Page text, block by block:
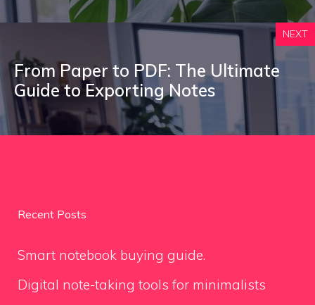
NEXT
From Paper to PDF: The Ultimate
Guide to Exporting Notes
Recent Posts
Smart notebook buying guide.
Digital note-taking tools for minimalists